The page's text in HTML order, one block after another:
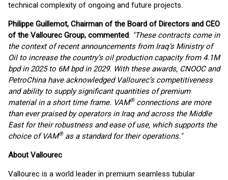
technical complexity of ongoing and future projects.
Philippe Guillemot, Chairman of the Board of Directors and CEO
of the Vallourec Group, commented: "These contracts come in
the context of recent announcements from Iraq’s Ministry of
Oil to increase the country’s oil production capacity from 4.1M
bpd in 2025 to 6M bpd in 2029. With these awards, CNOOC and
PetroChina have acknowledged Vallourec’s competitiveness
and ability to supply significant quantities of premium
material in a short time frame. VAM®connections are more
than ever praised by operators in Iraq and across the Middle
East for their robustness and ease of use, which supports the
choice of VAM®as a standard for their operations."
About Vallourec
Vallourec is a world leader in premium seamless tubular